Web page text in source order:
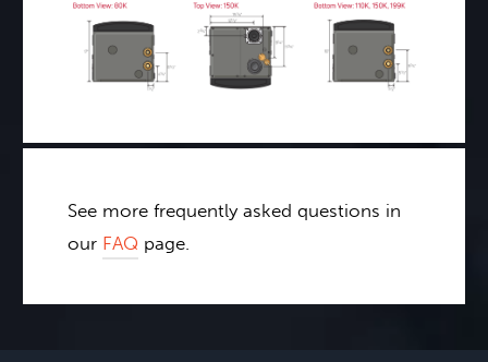
See more frequently asked questions in
our FAQ page.